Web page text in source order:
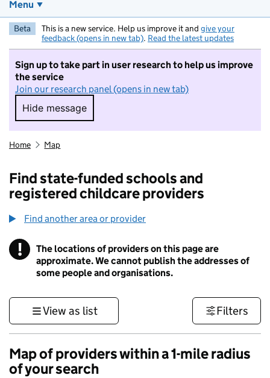
Menu
Beta This is a new service. Help us improve it and give your
feedback (opens in new tab). Read the latest updates
Sign up to take part in user research to help us improve
the service
Join our research panel (opens in new tab)
Hide message
Hide message. I do not want to take part in
Home Map
Find state-funded schools and
registered childcare providers
Find another area or provider
! Information
The locations of providers on this page are
approximate. We cannot publish the addresses of
some people and organisations.
View as list Filters
Map of providers within a 1-mile radius
of your search